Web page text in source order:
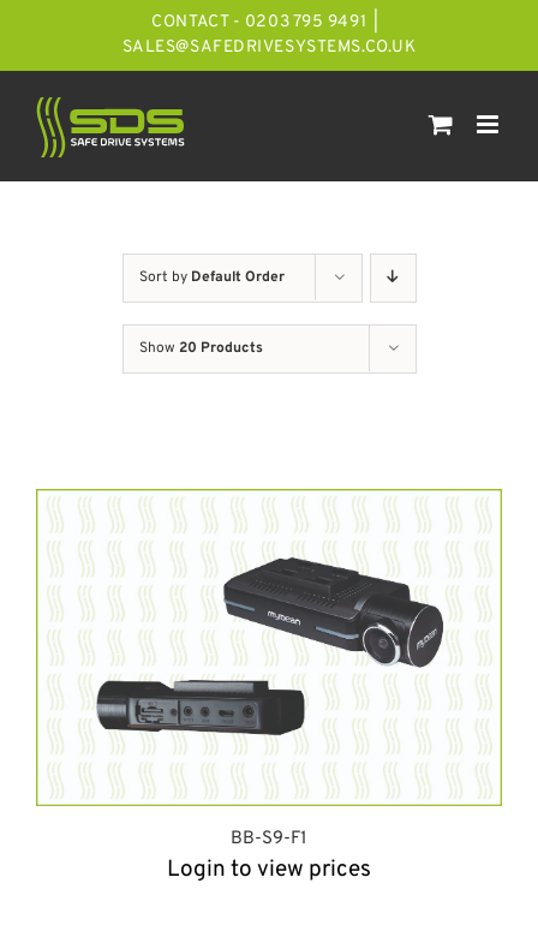
CONTACT - 0203 795 9491
SALES@SAFEDRIVESYSTEMS.CO.UK
Sort by Default Order
Show 20 Products
BB-S9-F1
Login to view prices